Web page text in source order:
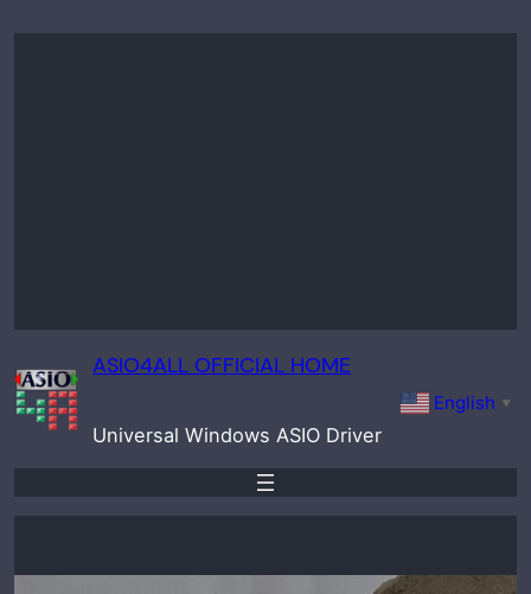
ASIO4ALL OFFICIAL HOME
Universal Windows ASIO Driver
English ▼